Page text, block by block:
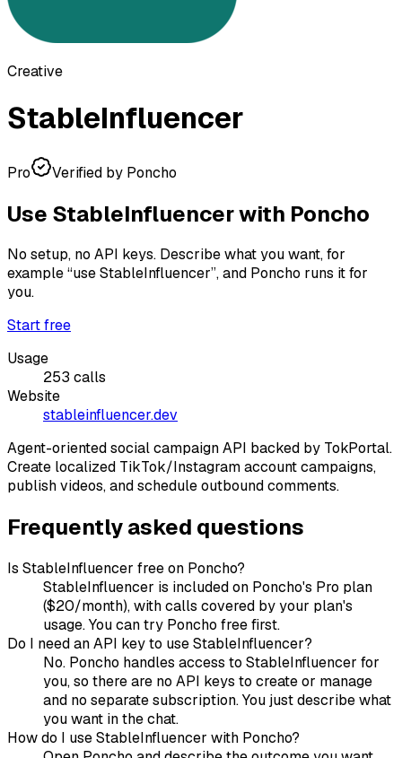
Creative
StableInfluencer
Pro Verified by Poncho
Use StableInfluencerwith Poncho
No setup, no API keys. Describe what you want, for
example“use StableInfluencer”, and Poncho runs it for
you.
Start free
Usage
253 calls
Website
stableinfluencer.dev
Agent-oriented social campaign API backed by TokPortal.
Create localized TikTok/Instagram account campaigns,
publish videos, and schedule outbound comments.
Frequently asked questions
Is StableInfluencer free on Poncho?
StableInfluencer is included on Poncho's Pro plan
($20/month), with calls covered by your plan's
usage. You can try Poncho free first.
Do I need an API key to use StableInfluencer?
No. Poncho handles access to StableInfluencer for
you, so there are no API keys to create or manage
and no separate subscription. You just describe what
you want in the chat.
How do I use StableInfluencer with Poncho?